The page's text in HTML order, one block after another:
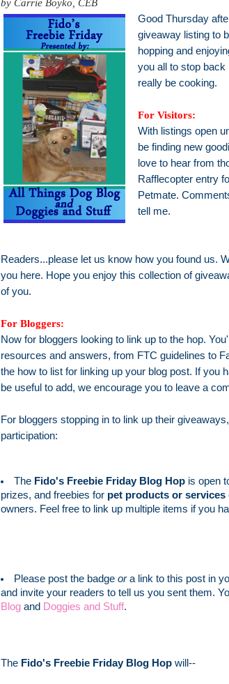
by Carrie Boyko, CEB
Good Thursday
giveaway listing to
hopping and
you all to stop back
really be cooking.
For Visitors:
With listings open
be finding new
love to hear from
Rafflecopter entry
Petmate.
tell me.
Readers...please let us know how you found us.
you here. Hope you enjoy this collection of
of you.
For Bloggers:
Now for bloggers looking to link up to the hop.
resources and answers, from FTC guidelines to
the how to list for linking up your blog post. If you
be useful to add, we encourage you to leave a
For bloggers stopping in to link up their
participation:
The Fido's Freebie Friday Blog Hop is open
prizes, and freebies for pet products or services
owners. Feel free to link up multiple items if you
Please post the badgeora link to this post in
and invite your readers to tell us you sent them.
Blogand Doggies and Stuff.
The Fido's Freebie Friday Blog Hopwill--